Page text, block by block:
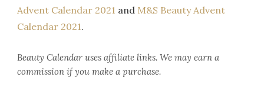
Advent Calendar 2021 and M&S Beauty Advent
Calendar 2021.
Beauty Calendar uses affiliate links. We may earn a
commission if you make a purchase.